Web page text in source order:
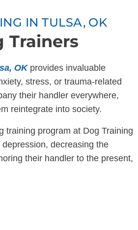
IN TULSA, OK
Trainers
OKprovides invaluable
stress, or trauma-related
their handler everywhere,
reintegrate into society.
training program at Dog Training
decreasing the
their handler to the present,